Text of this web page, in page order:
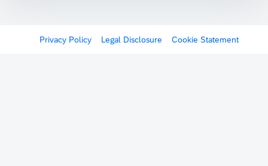
Privacy Policy Legal Disclosure Cookie Statement